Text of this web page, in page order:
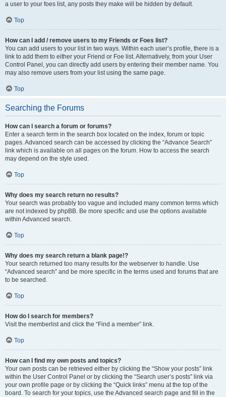
a user to your foes list, any posts they make will be hidden by default.
Top
How can I add / remove users to my Friends or Foes list?
You can add users to your list in two ways. Within each user’s profile, there is a
link to add them to either your Friend or Foe list. Alternatively, from your User
Control Panel, you can directly add users by entering their member name. You
may also remove users from your list using the same page.
Top
Searching the Forums
How can I search a forum or forums?
Enter a search term in the search box located on the index, forum or topic
pages. Advanced search can be accessed by clicking the “Advance Search”
link which is available on all pages on the forum. How to access the search
may depend on the style used.
Top
Why does my search return no results?
Your search was probably too vague and included many common terms which
are not indexed by phpBB. Be more specific and use the options available
within Advanced search.
Top
Why does my search return a blank page!?
Your search returned too many results for the webserver to handle. Use
“Advanced search” and be more specific in the terms used and forums that are
to be searched.
Top
How do I search for members?
Visit the memberlist and click the “Find a member” link.
Top
How can I find my own posts and topics?
Your own posts can be retrieved either by clicking the “Show your posts” link
within the User Control Panel or by clicking the “Search user’s posts” link via
your own profile page or by clicking the “Quick links” menu at the top of the
board. To search for your topics, use the Advanced search page and fill in the